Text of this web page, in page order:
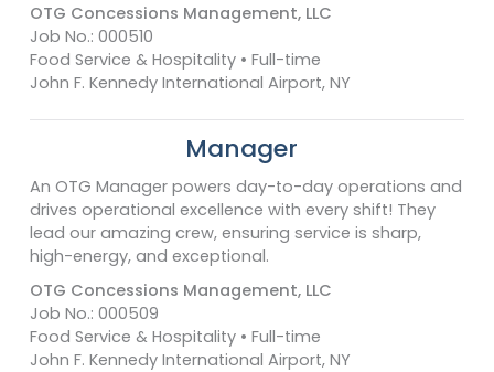
OTG Concessions Management, LLC
Job No.: 000510
Food Service & Hospitality • Full-time
John F. Kennedy International Airport, NY
Manager
An OTG Manager powers day-to-day operations and
drives operational excellence with every shift! They
lead our amazing crew, ensuring service is sharp,
high-energy, and exceptional.
OTG Concessions Management, LLC
Job No.: 000509
Food Service & Hospitality • Full-time
John F. Kennedy International Airport, NY